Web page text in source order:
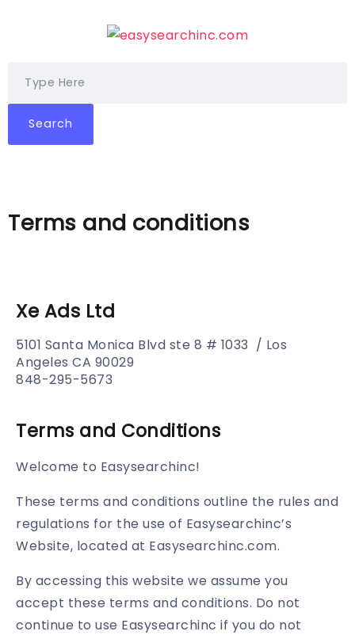
Search
Terms and conditions
Xe Ads Ltd
5101 Santa Monica Blvd ste 8 # 1033 / Los
Angeles CA 90029
848-295-5673
Terms and Conditions
Welcome to Easysearchinc!
These terms and conditions outline the rules and
regulations for the use of Easysearchinc’s
Website, located at Easysearchinc.com.
By accessing this website we assume you
accept these terms and conditions. Do not
continue to use Easysearchinc if you do not